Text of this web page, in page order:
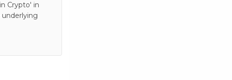
Crypto' in